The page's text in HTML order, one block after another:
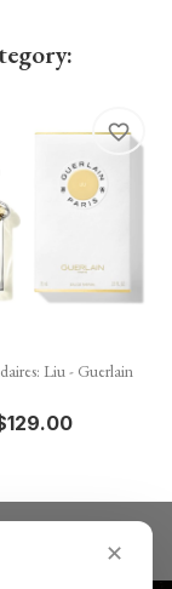
Liu - Guerlain
favorite_border
✕